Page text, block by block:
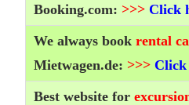
Booking.com: >>> Click
We always book rental
Mietwagen.de: >>> Click
Best website for